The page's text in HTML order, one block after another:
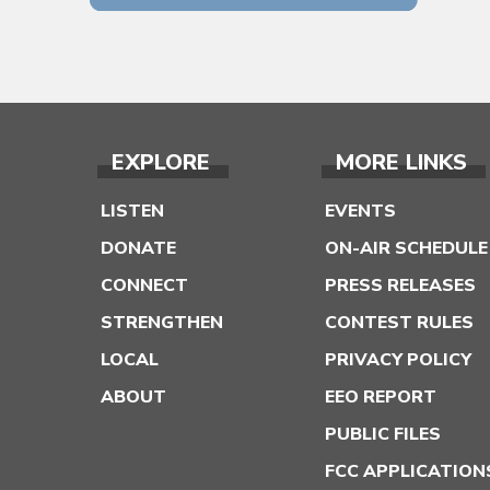
EXPLORE
LISTEN
DONATE
CONNECT
STRENGTHEN
LOCAL
ABOUT
MORE LINKS
EVENTS
ON-AIR SCHEDULE
PRESS RELEASES
CONTEST RULES
PRIVACY POLICY
EEO REPORT
PUBLIC FILES
FCC